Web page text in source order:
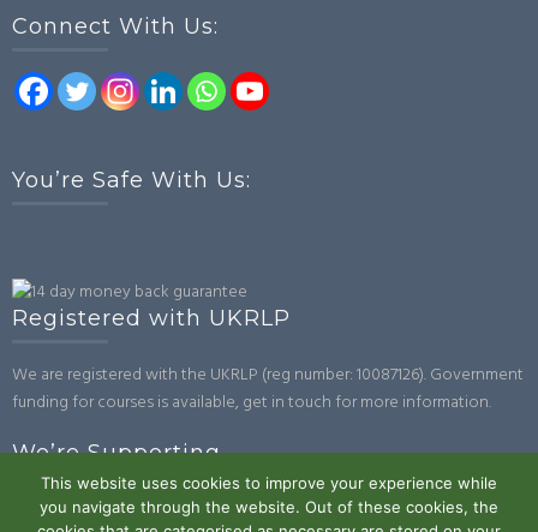
Connect With Us:
You’re Safe With Us:
Registered with UKRLP
We are registered with the UKRLP (reg number: 10087126). Government
funding for courses is available, get in touch for more information.
We’re Supporting
This website uses cookies to improve your experience while
you navigate through the website. Out of these cookies, the